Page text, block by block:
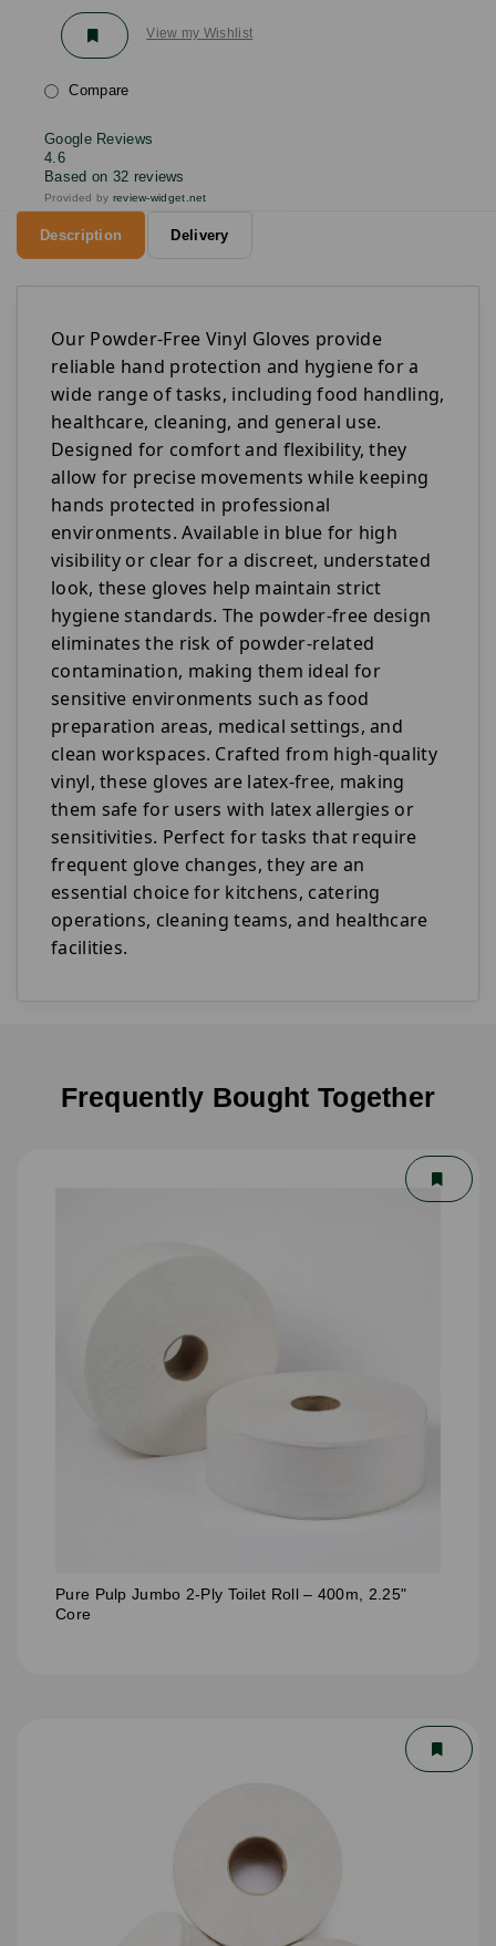
View my Wishlist
Compare
Google Reviews
4.6
Based on 32 reviews
Provided by review-widget.net
Description Delivery
Our Powder-Free Vinyl Gloves provide
reliable hand protection and hygiene for a
wide range of tasks, including food handling,
healthcare, cleaning, and general use.
Designed for comfort and flexibility, they
allow for precise movements while keeping
hands protected in professional
environments. Available in blue for high
visibility or clear for a discreet, understated
look, these gloves help maintain strict
hygiene standards. The powder-free design
eliminates the risk of powder-related
contamination, making them ideal for
sensitive environments such as food
preparation areas, medical settings, and
clean workspaces. Crafted from high-quality
vinyl, these gloves are latex-free, making
them safe for users with latex allergies or
sensitivities. Perfect for tasks that require
frequent glove changes, they are an
essential choice for kitchens, catering
operations, cleaning teams, and healthcare
facilities.
Frequently Bought Together
Pure Pulp Jumbo 2-Ply Toilet Roll – 400m, 2.25"
Core